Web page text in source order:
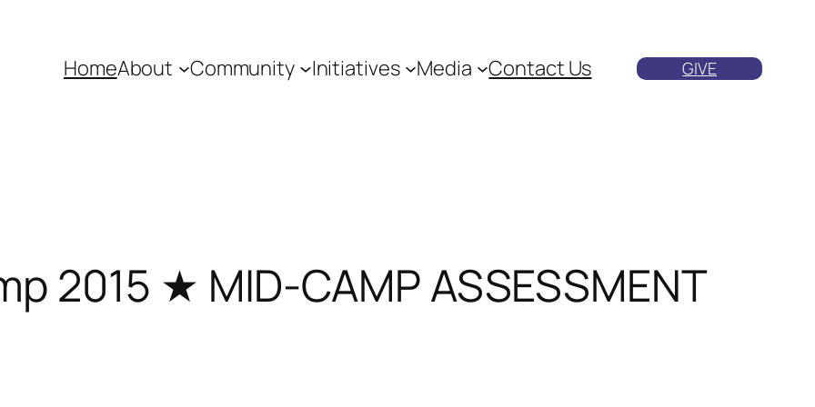
HomeAbout Community Initiatives Media Contact Us GIVE
2015 ★ MID-CAMP ASSESSMENT